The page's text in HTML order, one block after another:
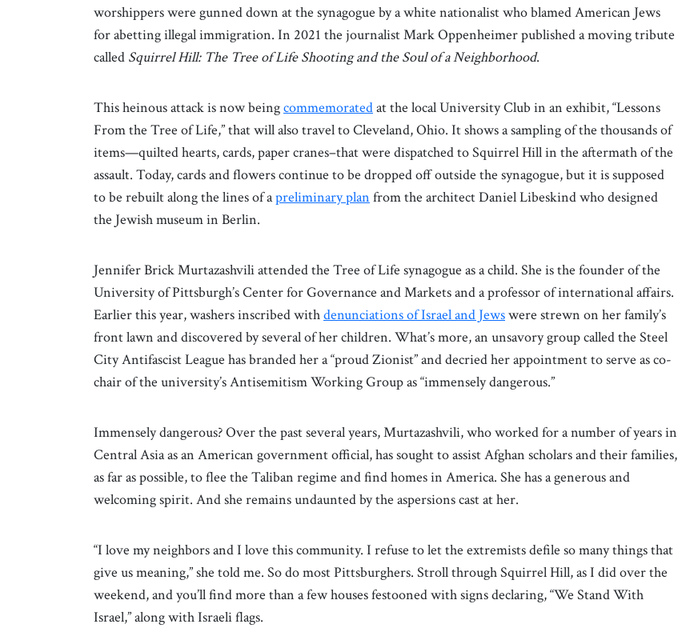
worshippers were gunned down at the synagogue by a white nationalist who blamed American Jews
for abetting illegal immigration. In 2021 the journalist Mark Oppenheimer published a moving tribute
called Squirrel Hill: The Tree of Life Shooting and the Soul of a Neighborhood.
This heinous attack is now beingcommemoratedat the local University Club in an exhibit, “Lessons
From the Tree of Life,” that will also travel to Cleveland, Ohio. It shows a sampling of the thousands of
items—quilted hearts, cards, paper cranes–that were dispatched to Squirrel Hill in the aftermath of the
assault. Today, cards and flowers continue to be dropped off outside the synagogue, but it is supposed
to be rebuilt along the lines of apreliminary plan from the architect Daniel Libeskind who designed
the Jewish museum in Berlin.
Jennifer Brick Murtazashvili attended the Tree of Life synagogue as a child. She is the founder of the
University of Pittsburgh’s Center for Governance and Markets and a professor of international affairs.
Earlier this year, washers inscribed withdenunciations of Israel and Jewswere strewn on her family’s
front lawn and discovered by several of her children. What’s more, an unsavory group called the Steel
City Antifascist League has branded her a “proud Zionist” and decried her appointment to serve as co-
chair of the university’s Antisemitism Working Group as “immensely dangerous.”
Immensely dangerous? Over the past several years, Murtazashvili, who worked for a number of years in
Central Asia as an American government official, has sought to assist Afghan scholars and their families,
as far as possible, to flee the Taliban regime and find homes in America. She has a generous and
welcoming spirit. And she remains undaunted by the aspersions cast at her.
“I love my neighbors and I love this community. I refuse to let the extremists defile so many things that
give us meaning,” she told me. So do most Pittsburghers. Stroll through Squirrel Hill, as I did over the
weekend, and you’ll find more than a few houses festooned with signs declaring, “We Stand With
Israel,” along with Israeli flags.